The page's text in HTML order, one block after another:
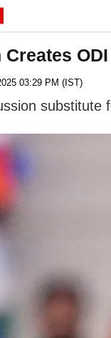
Creates
03:29 PM (IST)
substitute